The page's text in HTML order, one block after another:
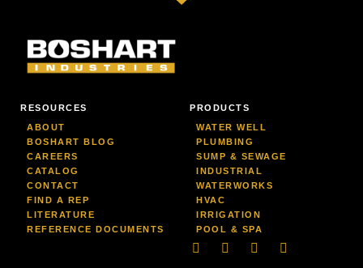
RESOURCES
ABOUT
BOSHART BLOG
CAREERS
CATALOG
CONTACT
FIND A REP
LITERATURE
REFERENCE DOCUMENTS
PRODUCTS
WATER WELL
PLUMBING
SUMP & SEWAGE
INDUSTRIAL
WATERWORKS
HVAC
IRRIGATION
POOL & SPA
LinkedinFacebook-
YoutubeInstagram